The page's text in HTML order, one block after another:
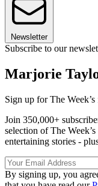
Newsletter
Subscribe to our
Marjorie
Sign up for The
Join 350,000+
selection of The
entertaining stories -
By signing up, you